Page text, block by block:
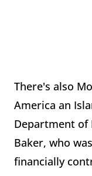
There's also
America an
Department of
Baker, who
financially